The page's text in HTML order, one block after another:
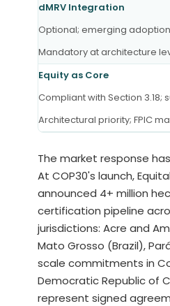
dMRV Integration
Optional; emerging adoption
Mandatory at architecture
Equity as Core
Compliant with Section 3.18;
Architectural priority; FPIC
The market response
At COP30's launch,
announced 4+ million
certification pipeline
jurisdictions: Acre and
Mato Grosso (Brazil),
scale commitments in
Democratic Republic of
represent signed